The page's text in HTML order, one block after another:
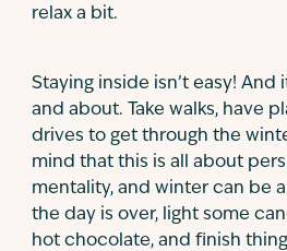
relax a bit.
Staying inside isn’t easy! And
and about. Take walks, have
drives to get through the
mind that this is all about
mentality, and winter can be
the day is over, light some
hot chocolate, and finish